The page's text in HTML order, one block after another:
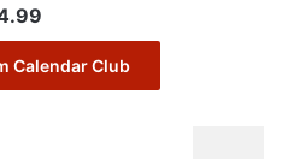
Calendar Club